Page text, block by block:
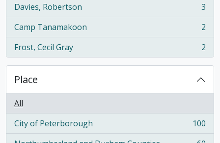
Davies, Robertson
, 3 results
3
Camp Tanamakoon
, 2 results
2
Frost, Cecil Gray
, 2 results 2
Place
All
City of Peterborough
, 100 results
100